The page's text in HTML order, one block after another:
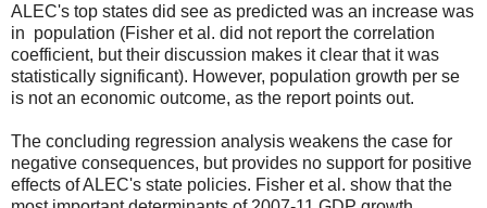
ALEC's top states did see as predicted was an increase was
in population (Fisher et al. did not report the correlation
coefficient, but their discussion makes it clear that it was
statistically significant). However, population growth per se
is not an economic outcome, as the report points out.
The concluding regression analysis weakens the case for
negative consequences, but provides no support for positive
effects of ALEC's state policies. Fisher et al. show that the